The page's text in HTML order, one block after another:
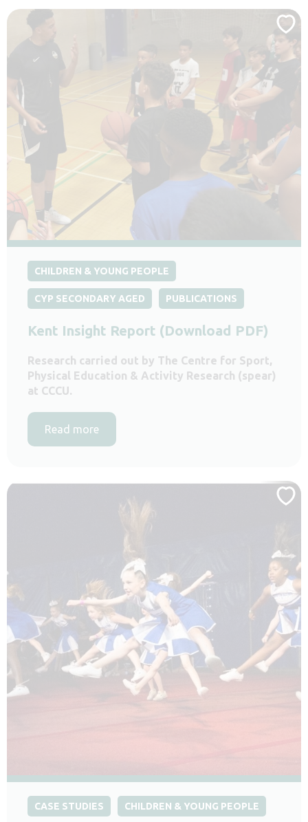
CHILDREN & YOUNG PEOPLE
CYP SECONDARY AGED PUBLICATIONS
Kent Insight Report (Download PDF)
Research carried out by The Centre for Sport,
Physical Education & Activity Research (spear)
at CCCU.
Read more
CASE STUDIES CHILDREN & YOUNG PEOPLE